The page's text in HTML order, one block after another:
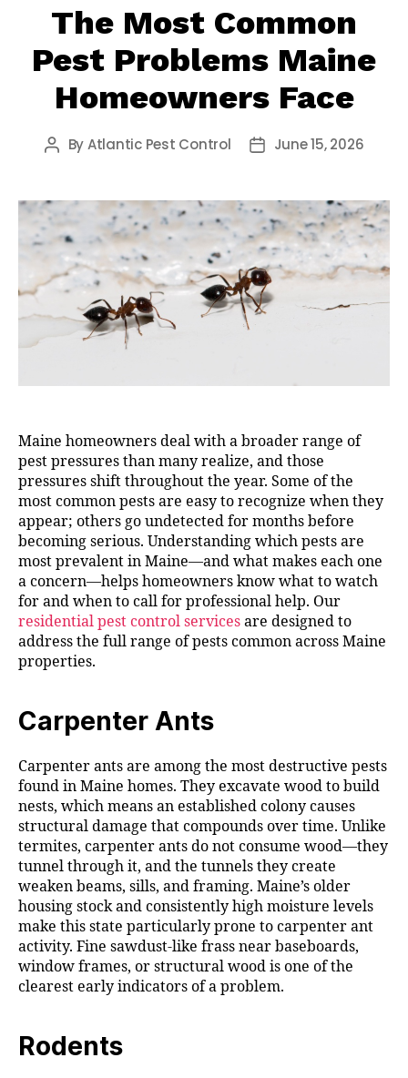
The Most Common
Pest Problems Maine
Homeowners Face
Post
ByAtlantic Pest Control
PostJune 15, 2026
Maine homeowners deal with a broader range of
pest pressures than many realize, and those
pressures shift throughout the year. Some of the
most common pests are easy to recognize when they
appear; others go undetected for months before
becoming serious. Understanding which pests are
most prevalent in Maine—and what makes each one
a concern—helps homeowners know what to watch
for and when to call for professional help. Our
residential pest control services are designed to
address the full range of pests common across Maine
properties.
Carpenter Ants
Carpenter ants are among the most destructive pests
found in Maine homes. They excavate wood to build
nests, which means an established colony causes
structural damage that compounds over time. Unlike
termites, carpenter ants do not consume wood—they
tunnel through it, and the tunnels they create
weaken beams, sills, and framing. Maine’s older
housing stock and consistently high moisture levels
make this state particularly prone to carpenter ant
activity. Fine sawdust-like frass near baseboards,
window frames, or structural wood is one of the
clearest early indicators of a problem.
Rodents